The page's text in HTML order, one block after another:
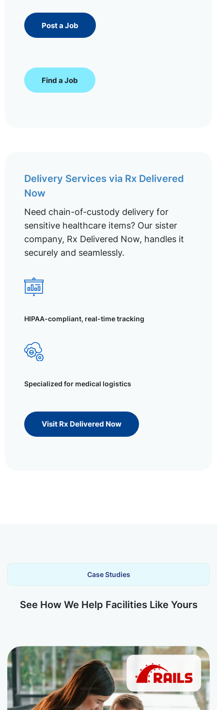
Post a Job
Find a Job
Delivery Services via Rx Delivered
Now
Need chain-of-custody delivery for
sensitive healthcare items? Our sister
company, Rx Delivered Now, handles it
securely and seamlessly.
HIPAA-compliant, real-time tracking
Specialized for medical logistics
Visit Rx Delivered Now
Case Studies
See How We Help Facilities Like Yours